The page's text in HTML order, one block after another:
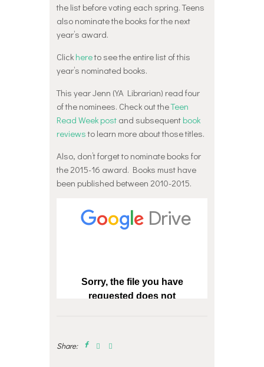
the list before voting each spring. Teens
also nominate the books for the next
year’s award.
Click hereto see the entire list of this
year’s nominated books.
This year Jenn (YA Librarian) read four
of the nominees. Check out theTeen
Read Week postand subsequent book
reviewsto learn more about those titles.
Also, don’t forget to nominate books for
the 2015-16 award. Books must have
been published between 2010-2015.
Share: